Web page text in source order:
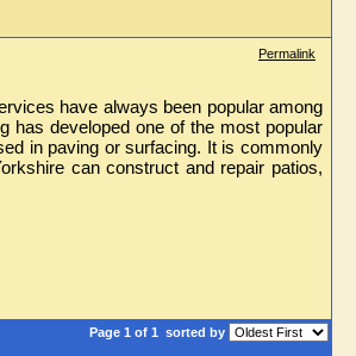
Permalink
have always been popular among
has developed one of the most popular
in paving or surfacing. It is commonly
can construct and repair patios,
Page 1 of 1 sorted by